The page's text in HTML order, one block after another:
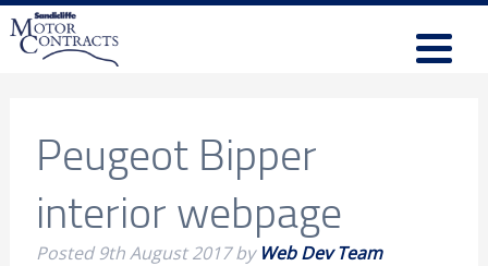
Peugeot Bipper
interior webpage
Posted9th August 2017by Web Dev Team